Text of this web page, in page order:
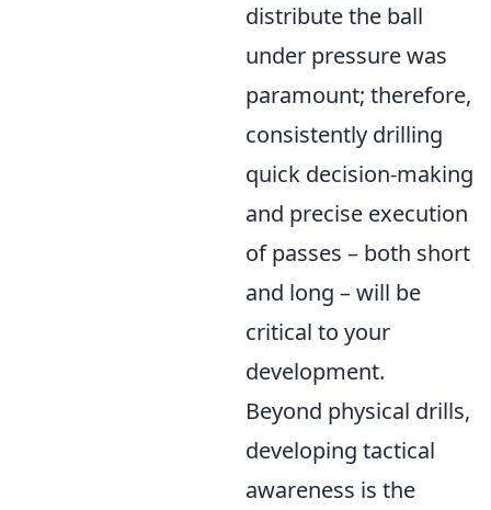
distribute the ball
under pressure was
paramount; therefore,
consistently drilling
quick decision-making
and precise execution
of passes – both short
and long – will be
critical to your
development.
Beyond physical drills,
developing tactical
awareness is the